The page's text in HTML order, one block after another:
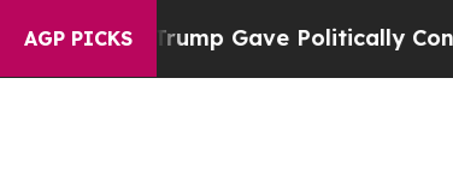
AGP PICKS
Trump Gave Politically